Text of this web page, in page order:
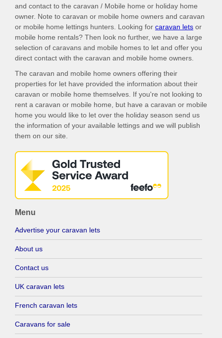
and contact to the caravan / Mobile home or holiday home
owner. Note to caravan or mobile home owners and caravan
or mobile home lettings hunters. Looking for caravan lets or
mobile home rentals? Then look no further, we have a large
selection of caravans and mobile homes to let and offer you
direct contact with the caravan and mobile home owners.
The caravan and mobile home owners offering their
properties for let have provided the information about their
caravan or mobile home themselves. If you're not looking to
rent a caravan or mobile home, but have a caravan or mobile
home you would like to let over the holiday season send us
the information of your available lettings and we will publish
them on our site.
Menu
Advertise your caravan lets
About us
Contact us
UK caravan lets
French caravan lets
Caravans for sale